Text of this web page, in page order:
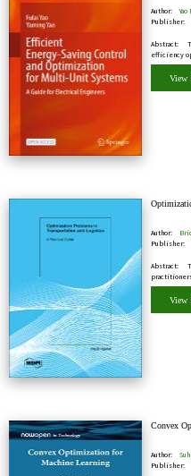
Author:
Yao
Publisher:
Abstract:
efficiency
efficien…
View
Author:
Publisher:
Abstract:
View
Convex
Author:
Publisher: